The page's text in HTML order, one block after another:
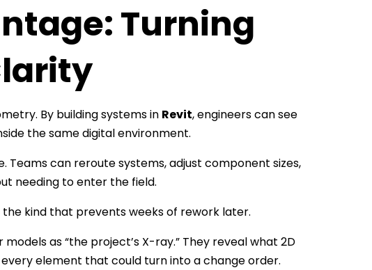
Turning
By building systems in Revit, engineers can see
the same digital environment.
can reroute systems, adjust component sizes,
needing to enter the field.
kind that prevents weeks of rework later.
as “the project’s X-ray.” They reveal what 2D
element that could turn into a change order.